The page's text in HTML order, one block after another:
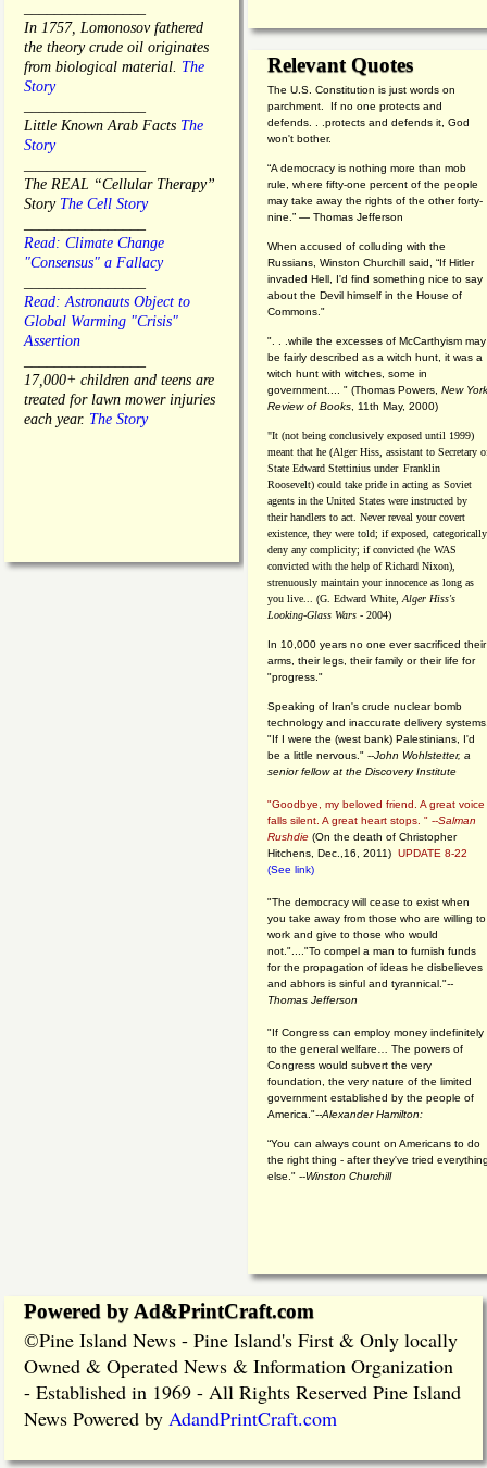
In 1757, Lomonosov fathered
the theory crude oil originates
from biological material. The
Story
Little Known Arab Facts The
Story
The REAL “Cellular Therapy”
Story The Cell Story
Read: Climate Change
"Consensus" a Fallacy
Read: Astronauts Object to
Global Warming "Crisis"
Assertion
17,000+ children and teens are
treated for lawn mower injuries
each year. The Story
Relevant Quotes
The U.S. Constitution is just words on
parchment. If no one protects and
defends. . .protects and defends it, God
won't bother.
“A democracy is nothing more than mob
rule, where fifty-one percent of the people
may take away the rights of the other forty-
nine.” — Thomas Jefferson
When accused of colluding with the
Russians, Winston Churchill said, “If Hitler
invaded Hell, I'd find something nice to say
about the Devil himself in the House of
Commons."
". . .while the excesses of McCarthyism may
be fairly described as a witch hunt, it was a
witch hunt with witches, some in
government.... " (Thomas Powers, New York
Review of Books , 11th May, 2000)
"It (not being conclusively exposed until 1999)
meant that he (Alger Hiss, assistant to Secretary
State Edward Stettinius under Franklin
Roosevelt) could take pride in acting as Soviet
agents in the United States were instructed by
their handlers to act. Never reveal your covert
existence, they were told; if exposed, categorically
deny any complicity; if convicted (he WAS
convicted with the help of Richard Nixon),
strenuously maintain your innocence as long as
you live... (G. Edward White, Alger Hiss's
Looking-Glass Wars - 2004)
In 10,000 years no one ever sacrificed their
arms, their legs, their family or their life for
"progress."
Speaking of Iran's crude nuclear bomb
technology and inaccurate delivery
"If I were the (west bank) Palestinians, I'd
be a little nervous." --John Wohlstetter, a
senior fellow at the Discovery Institute
"Goodbye, my beloved friend. A great voice
falls silent. A great heart stops. " --Salman
Rushdie (On the death of Christopher
Hitchens, Dec.,16, 2011) UPDATE 8-22
(See link)
"The democracy will cease to exist when
you take away from those who are willing to
work and give to those who would
not."...."To compel a man to furnish funds
for the propagation of ideas he disbelieves
and abhors is sinful and tyrannical."--
Thomas Jefferson
"If Congress can employ money indefinitely
to the general welfare… The powers of
Congress would subvert the very
foundation, the very nature of the limited
government established by the people of
America."--Alexander Hamilton:
“You can always count on Americans to do
the right thing - after they've tried
else." --Winston Churchill
Powered by Ad&PrintCraft.com
©Pine Island News - Pine Island's First & Only locally
Owned & Operated News & Information Organization
- Established in 1969 - All Rights Reserved Pine Island
News Powered by AdandPrintCraft.com